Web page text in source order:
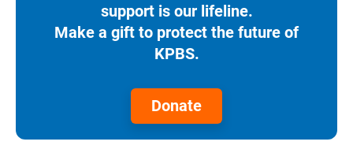
support is our lifeline.
Make a gift to protect the future of
KPBS.
Donate